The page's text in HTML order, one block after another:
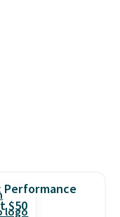
Performance
$50